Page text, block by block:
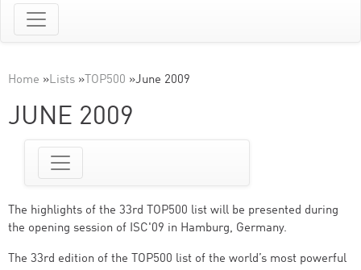
Home »Lists » TOP500 »June 2009
JUNE 2009
The highlights of the 33rd TOP500 list will be presented during
the opening session of ISC'09 in Hamburg, Germany.
The 33rd edition of the TOP500 list of the world’s most powerful